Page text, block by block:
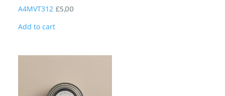
A4MVT312 £5,00
Add to cart